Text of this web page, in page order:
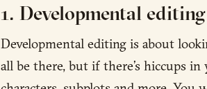
1. Developmental editing
Developmental editing is about
all be there, but if there’s hiccups